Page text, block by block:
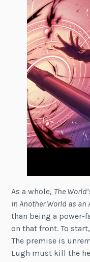
As a whole, The
in Another World as an
than being a power-
on that front. To
The premise is
Lugh must kill the